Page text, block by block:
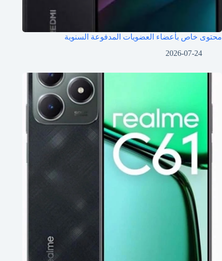
محتوى خاص بأعضاء العضويات المدفوعة السنوية
2026-07-24